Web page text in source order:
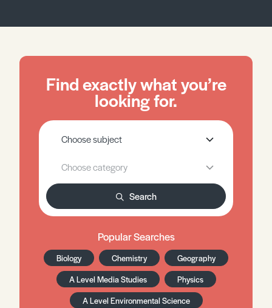
Find exactly what you’re
looking for.
Search
Popular Searches
Biology Chemistry
Geography
A Level Media Studies
Physics
A Level Environmental Science